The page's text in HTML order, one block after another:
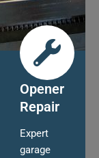
Opener
Repair
Expert
garage